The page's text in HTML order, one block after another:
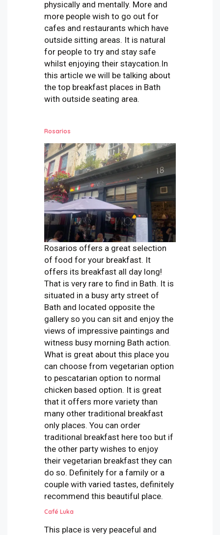
physically and mentally. More and
more people wish to go out for
cafes and restaurants which have
outside sitting areas. It is natural
for people to try and stay safe
whilst enjoying their staycation. In
this article we will be talking about
the top breakfast places in Bath
with outside seating area.
Rosarios
Rosarios offers a great selection
of food for your breakfast. It
offers its breakfast all day long!
That is very rare to find in Bath. It is
situated in a busy arty street of
Bath and located opposite the
gallery so you can sit and enjoy the
views of impressive paintings and
witness busy morning Bath action.
What is great about this place you
can choose from vegetarian option
to pescatarian option to normal
chicken based option. It is great
that it offers more variety than
many other traditional breakfast
only places. You can order
traditional breakfast here too but if
the other party wishes to enjoy
their vegetarian breakfast they can
do so. Definitely for a family or a
couple with varied tastes, definitely
recommend this beautiful place.
Café Luka
This place is very peaceful and